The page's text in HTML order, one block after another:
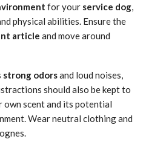
for your service dog
physical abilities. Ensure the
article and move around
strong odorsand loud noises,
should also be kept to
own scent and its potential
Wear neutral clothing and